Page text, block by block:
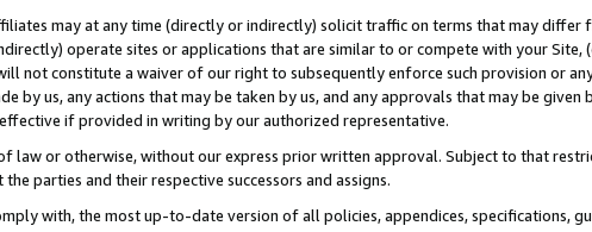
may at any time (directly or indirectly) solicit traffic on terms that may differ
operate sites or applications that are similar to or compete with your
not constitute a waiver of our right to subsequently enforce such provision or
by us, any actions that may be taken by us, and any approvals that may be given
if provided in writing by our authorized representative.
law or otherwise, without our express prior written approval. Subject to that
parties and their respective successors and assigns.
with, the most up-to-date version of all policies, appendices, specifications,